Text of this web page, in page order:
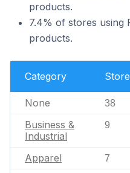
products.
7.4% of stores using
products.
Category
None 38
Business &
Industrial
9
Apparel 7